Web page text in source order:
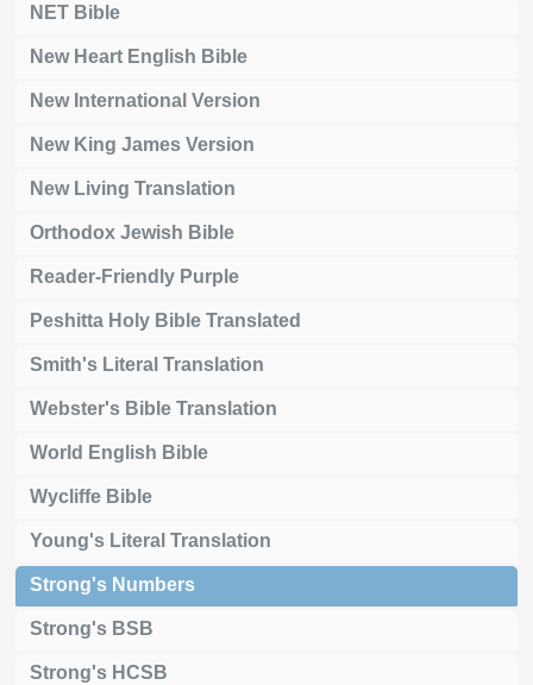
NET Bible
New Heart English Bible
New International Version
New King James Version
New Living Translation
Orthodox Jewish Bible
Reader-Friendly Purple
Peshitta Holy Bible Translated
Smith's Literal Translation
Webster's Bible Translation
World English Bible
Wycliffe Bible
Young's Literal Translation
Strong's Numbers
Strong's BSB
Strong's HCSB